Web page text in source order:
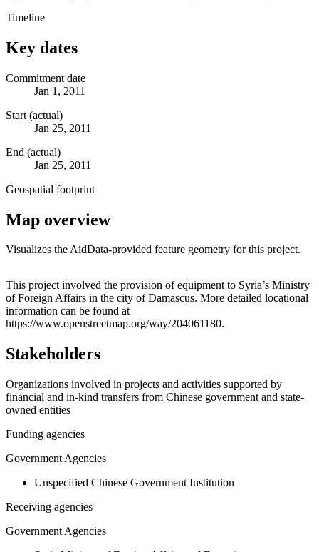
Timeline
Key dates
Commitment date
Jan 1, 2011
Start (actual)
Jan 25, 2011
End (actual)
Jan 25, 2011
Geospatial footprint
Map overview
Visualizes the AidData-provided feature geometry for this project.
+
−
This project involved the provision of equipment to Syria’s Ministry
of Foreign Affairs in the city of Damascus. More detailed locational
information can be found at
https://www.openstreetmap.org/way/204061180.
Stakeholders
Organizations involved in projects and activities supported by
financial and in-kind transfers from Chinese government and state-
owned entities
Funding agencies
Government Agencies
Unspecified Chinese Government Institution
Receiving agencies
Government Agencies